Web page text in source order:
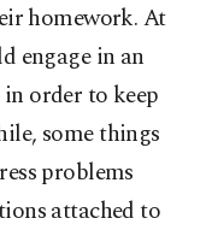
homework. At
engage in an
order to keep
some things
problems
attached to